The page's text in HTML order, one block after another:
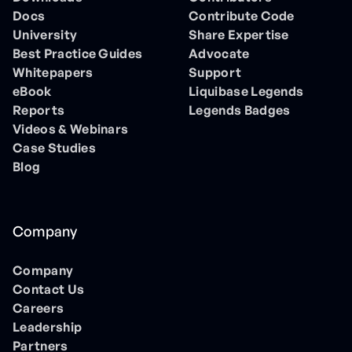
Docs
University
Best Practice Guides
Whitepapers
eBook
Reports
Videos & Webinars
Case Studies
Blog
Contribute Code
Share Expertise
Advocate
Support
Liquibase Legends
Legends Badges
Company
Company
Contact Us
Careers
Leadership
Partners